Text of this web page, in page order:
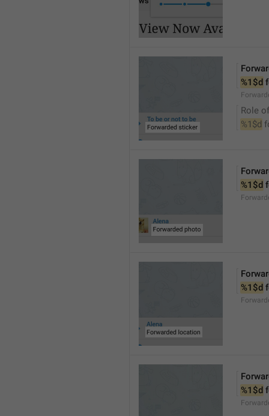
%1$d
Role
%1$d
%1$d
%1$d
%1$d